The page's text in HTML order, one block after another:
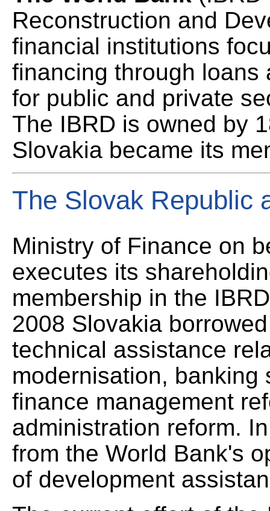
Reconstruction and
financial institutions
financing through loans
for public and private
The IBRD is owned by
Slovakia became its
The Slovak Republic
Ministry of Finance on
executes its
membership in the
2008 Slovakia
technical assistance
modernisation,
finance management
administration reform.
from the World Bank's
of development